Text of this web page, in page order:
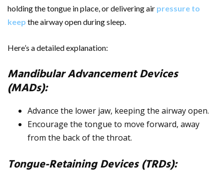
holding the tongue in place, or delivering air pressure to
keep the airway open during sleep.
Here’s a detailed explanation:
Mandibular Advancement Devices
(MADs):
Advance the lower jaw, keeping the airway open.
Encourage the tongue to move forward, away
from the back of the throat.
Tongue-Retaining Devices (TRDs):